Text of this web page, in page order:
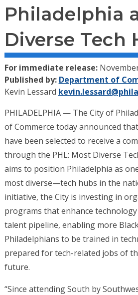
Philadelphia
Diverse Tech
For immediate release:
Published by: Department of
Kevin Lessard
PHILADELPHIA — The City of
of Commerce today announced
have been selected to receive a
through the PHL: Most Diverse
aims to position Philadelphia as
most diverse—tech hubs in the
initiative, the City is investing in
programs that enhance
talent pipeline, enabling more
Philadelphians to be trained in
prepared for tech-related jobs of
future.
“Since attending South by